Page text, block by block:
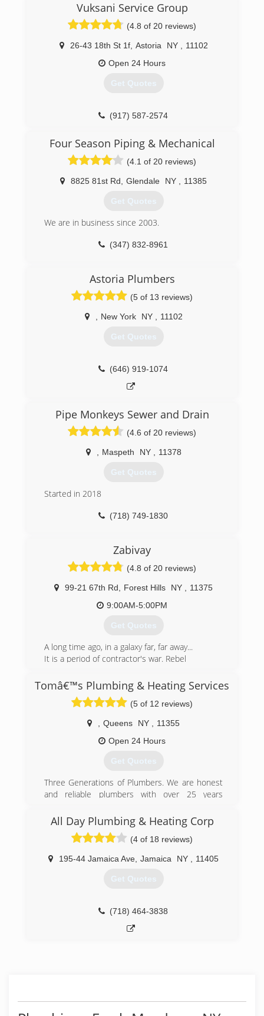
Vuksani Service Group
(4.8 of 20 reviews)
26-43 18th St 1f, Astoria NY
11102
Open 24 Hours
Get Quotes
(917) 587-2574
Four Season Piping & Mechanical
(4.1 of 20 reviews)
8825 81st Rd Glendale NY 11385
Get Quotes
We are in business since 2003.
(347) 832-8961
Astoria Plumbers
(5 of 13 reviews)
New York NY 11102
Get Quotes
(646) 919-1074
Pipe Monkeys Sewer and Drain
(4.6 of 20 reviews)
Maspeth NY 11378
Get Quotes
Started in 2018
(718) 749-1830
Zabivay
(4.8 of 20 reviews)
99-21 67th Rd Forest Hills NY
11375
9:00AM-5:00PM
Get Quotes
A long time ago, in a galaxy far, far away...
It is a period of contractor's war. Rebel
base, have won their first victory
against the evil NYC Empire.
Pursued by the Empire's taxes,
Zabivay handyman races client aboard his
starship, custodian of the stolen plans
that can save customer's money and restore
Tomâ€™s Plumbing & Heating Services
(5 of 12 reviews)
Queens NY
11355
Open 24 Hours
Get Quotes
Three Generations of Plumbers. We are honest
and reliable plumbers with over 25 years
heating services.
(929) 888-3311
All Day Plumbing & Heating Corp
(4 of 18 reviews)
195-44 Jamaica Ave Jamaica NY 11405
Get Quotes
(718) 464-3838